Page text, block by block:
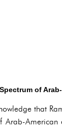
of
that
Arab-